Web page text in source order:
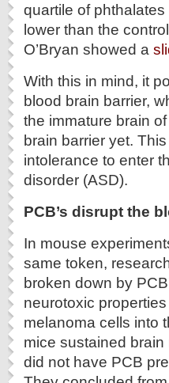
quartile of
lower than the
O’Bryan showed a
With this in mind, it
blood brain barrier,
the immature brain
brain barrier yet.
intolerance to enter
disorder (ASD).
PCB’s disrupt the
In mouse
same token,
broken down by
neurotoxic
melanoma cells into
mice sustained
did not have PCB